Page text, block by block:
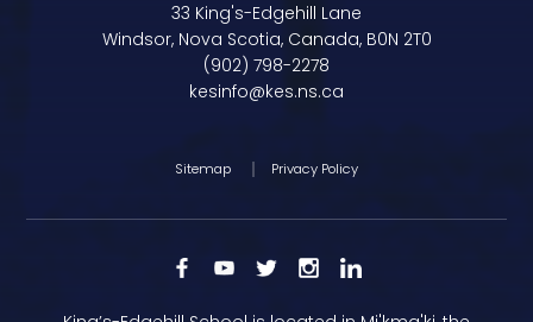
33 King's-Edgehill Lane
Windsor, Nova Scotia, Canada, B0N 2T0
(902) 798-2278
kesinfo@kes.ns.ca
Sitemap Privacy Policy